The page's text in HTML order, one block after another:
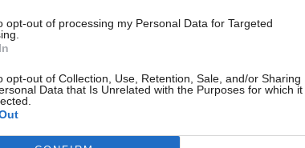
opt-out of processing my Personal Data for Targeted
opt-out of Collection, Use, Retention, Sale, and/or Sharing
Data that Is Unrelated with the Purposes for which it
Partner content